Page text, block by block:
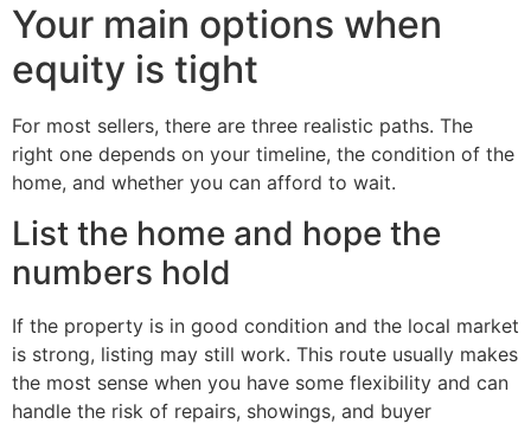
Your main options when
equity is tight
For most sellers, there are three realistic paths. The
right one depends on your timeline, the condition of the
home, and whether you can afford to wait.
List the home and hope the
numbers hold
If the property is in good condition and the local market
is strong, listing may still work. This route usually makes
the most sense when you have some flexibility and can
handle the risk of repairs, showings, and buyer